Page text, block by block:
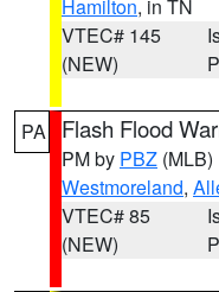
Hamilton, in TN
VTEC# 145
(NEW)
PA Flash Flood
PM by PBZ (MLB)
Westmoreland,
VTEC# 85
(NEW)